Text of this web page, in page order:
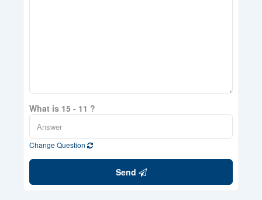
What is 15 - 11 ?
Change Question
Send